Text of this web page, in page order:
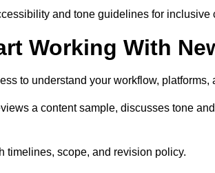
and tone guidelines for inclusive
Working With
to understand your workflow, platforms,
a content sample, discusses tone
timelines, scope, and revision policy.